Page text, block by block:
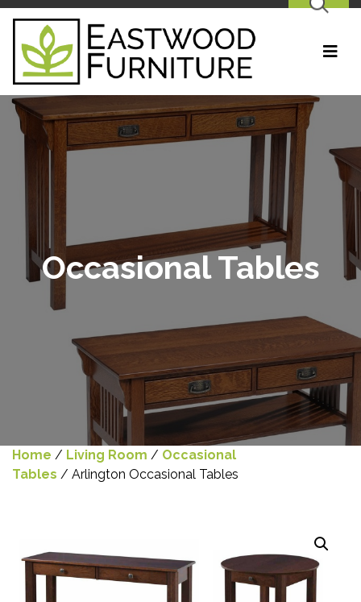
SEARCH
Occasional Tables
Home / Living Room / Occasional
Tables / Arlington Occasional Tables